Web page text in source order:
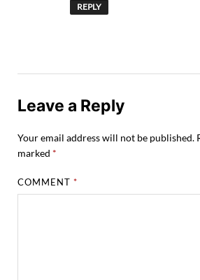
REPLY
Leave a Reply
Your email address will not be published.
marked *
COMMENT*